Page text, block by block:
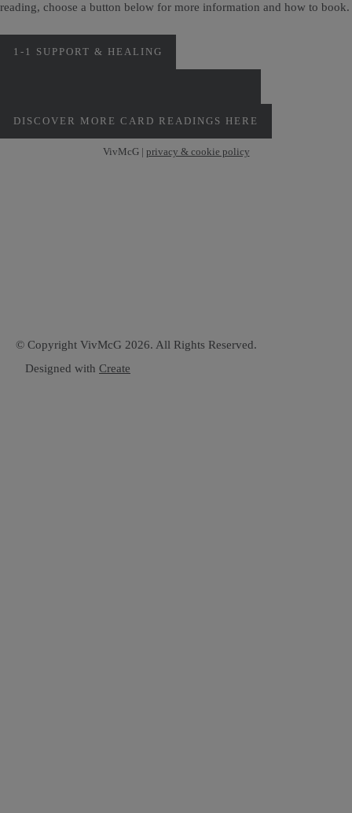
reading, choose a button below for more information and how to book.
1-1 SUPPORT & HEALING
DISCOVER MORE CARD READINGS HERE
VivMcG | privacy & cookie policy
© Copyright VivMcG 2026. All Rights Reserved.
Designed with Create